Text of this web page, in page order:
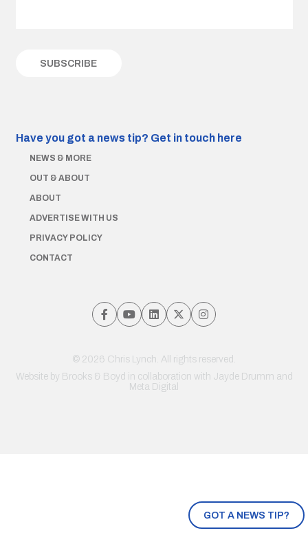
GOT A NEWS TIP?
Have you got a news tip? Get in touch here
NEWS & MORE
OUT & ABOUT
ABOUT
ADVERTISE WITH US
PRIVACY POLICY
CONTACT
© 2026 Chris Lynch. All rights reserved.
Website by Brooks & Boyd in collaboration with Jayde Drumm and
Meta Digital